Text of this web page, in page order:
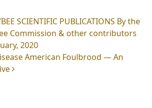
SCIENTIFIC PUBLICATIONS By the
Commission & other contributors
2020
American Foulbrood — An